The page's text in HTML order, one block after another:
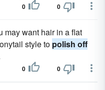
0 0
may want hair in a flat
style to polish off
0 0